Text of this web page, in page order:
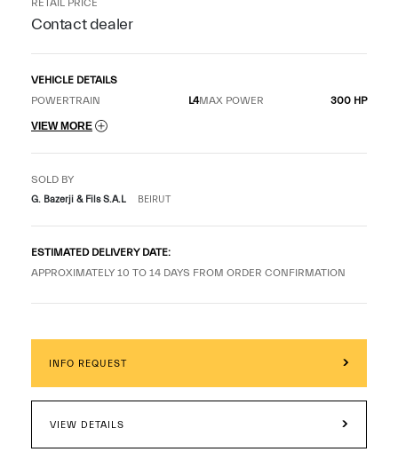
RETAIL PRICE
Contact dealer
VEHICLE DETAILS
POWERTRAIN
L4MAX POWER 300 HP
VIEW MORE
SOLD BY
G. Bazerji & Fils S.A.L BEIRUT
ESTIMATED DELIVERY DATE:
APPROXIMATELY 10 TO 14 DAYS FROM ORDER CONFIRMATION
INFO REQUEST
VIEW DETAILS